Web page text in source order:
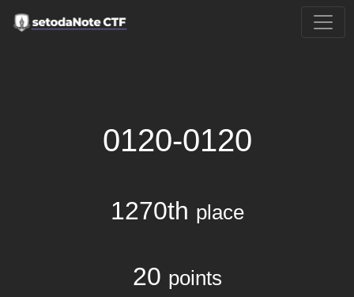
0120-0120
1270th place
20 points